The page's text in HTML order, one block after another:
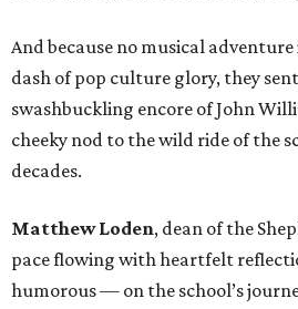
And because no musical
dash of pop culture glory, they
swashbuckling encore of John
cheeky nod to the wild ride of the
decades.
Matthew Loden, dean of the
pace flowing with heartfelt
humorous — on the school’s